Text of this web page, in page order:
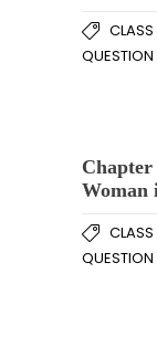
CLASS
Woman
CLASS